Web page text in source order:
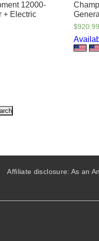
12000-
+ Electric
$920.99
Affiliate disclosure: As an